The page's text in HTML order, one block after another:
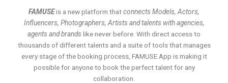
FAMUSEis a new platform thatconnects Models, Actors,
Influencers, Photographers, Artists and talents with agencies,
agents and brands like never before. With direct access to
thousands of different talents and a suite of tools that manages
every stage of the booking process, FAMUSE App is making it
possible for anyone to book the perfect talent for any
collaboration.